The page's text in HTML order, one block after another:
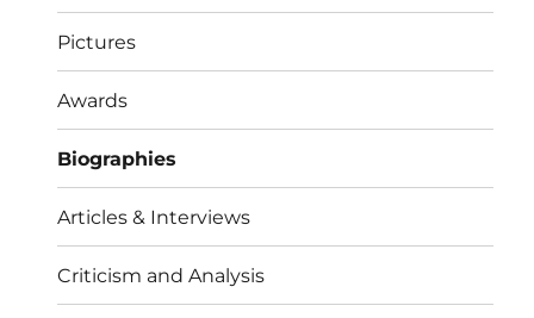
Pictures
Awards
Biographies
Articles & Interviews
Criticism and Analysis